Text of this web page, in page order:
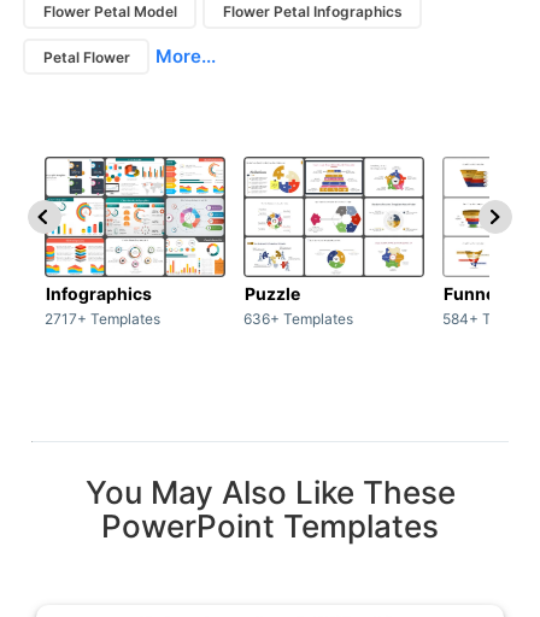
Flower Petal Model Flower Petal Infographics
Petal Flower More...
Infographics
2717+ Templates
Puzzle
636+ Templates
Funnel
584+
You May Also Like These
PowerPoint Templates